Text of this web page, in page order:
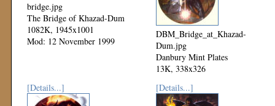
bridge.jpg
The Bridge of Khazad-Dum
1082K, 1945x1001
Mod: 12 November 1999
DBM_Bridge_at_Khazad-
Dum.jpg
Danbury Mint Plates
13K, 338x326
[Details...] [Details...]